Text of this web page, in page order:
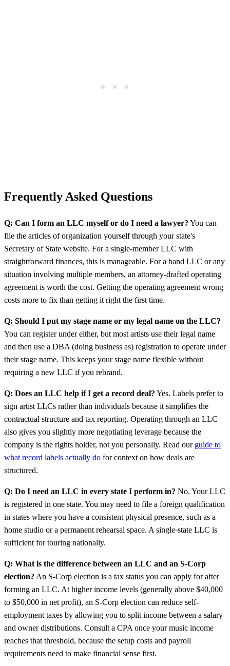
Frequently Asked Questions
Q: Can I form an LLC myself or do I need a lawyer? You can
file the articles of organization yourself through your state's
Secretary of State website. For a single-member LLC with
straightforward finances, this is manageable. For a band LLC or any
situation involving multiple members, an attorney-drafted operating
agreement is worth the cost. Getting the operating agreement wrong
costs more to fix than getting it right the first time.
Q: Should I put my stage name or my legal name on the LLC?
You can register under either, but most artists use their legal name
and then use a DBA (doing business as) registration to operate under
their stage name. This keeps your stage name flexible without
requiring a new LLC if you rebrand.
Q: Does an LLC help if I get a record deal? Yes. Labels prefer to
sign artist LLCs rather than individuals because it simplifies the
contractual structure and tax reporting. Operating through an LLC
also gives you slightly more negotiating leverage because the
company is the rights holder, not you personally. Read our guide to
what record labels actually do for context on how deals are
structured.
Q: Do I need an LLC in every state I perform in? No. Your LLC
is registered in one state. You may need to file a foreign qualification
in states where you have a consistent physical presence, such as a
home studio or a permanent rehearsal space. A single-state LLC is
sufficient for touring nationally.
Q: What is the difference between an LLC and an S-Corp
election? An S-Corp election is a tax status you can apply for after
forming an LLC. At higher income levels (generally above $40,000
to $50,000 in net profit), an S-Corp election can reduce self-
employment taxes by allowing you to split income between a salary
and owner distributions. Consult a CPA once your music income
reaches that threshold, because the setup costs and payroll
requirements need to make financial sense first.